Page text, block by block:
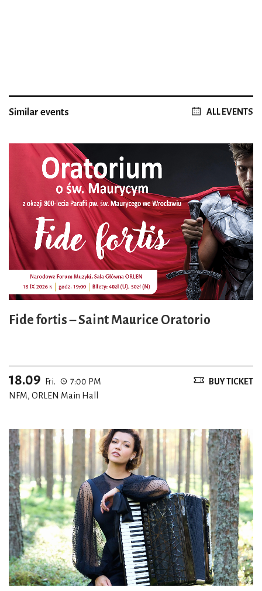
Similar events ALL EVENTS
Fide fortis – Saint Maurice Oratorio
18.09 Fri.
7:00 PM
NFM, ORLEN Main Hall
BUY TICKET